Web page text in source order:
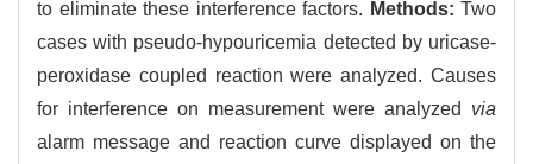
to eliminate these interference factors. Methods: Two
cases with pseudo-hypouricemia detected by uricase-
peroxidase coupled reaction were analyzed. Causes
for interference on measurement were analyzed via
alarm message and reaction curve displayed on the